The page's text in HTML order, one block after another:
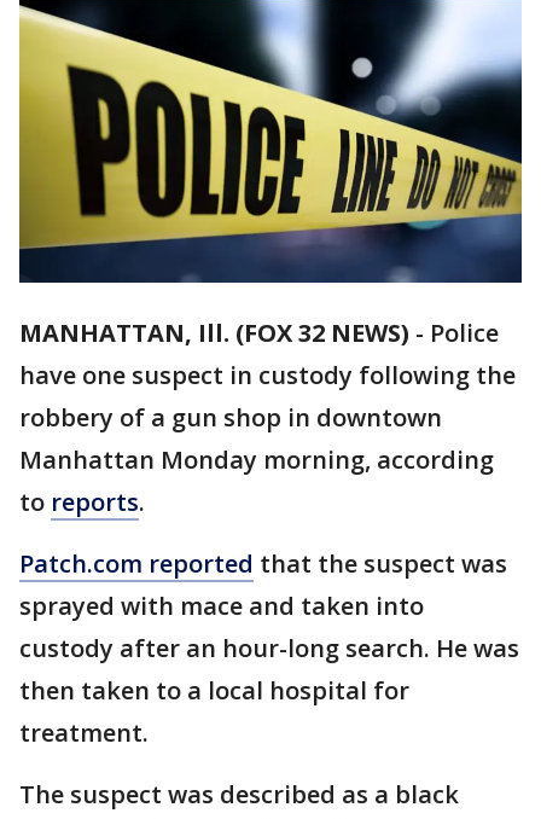
MANHATTAN, Ill. (FOX 32 NEWS) - Police
have one suspect in custody following the
robbery of a gun shop in downtown
Manhattan Monday morning, according
to reports.
Patch.com reported that the suspect was
sprayed with mace and taken into
custody after an hour-long search. He was
then taken to a local hospital for
treatment.
The suspect was described as a black